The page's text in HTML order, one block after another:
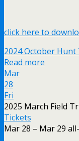
click here to
2024 October
Read more
Mar
28
Fri
2025 March Field
Tickets
Mar 28 – Mar 29